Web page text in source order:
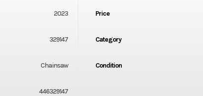
2023 Price
329147 Category
Chainsaw Condition
446329147